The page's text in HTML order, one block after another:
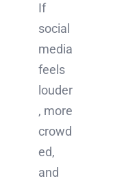
If
social
media
feels
louder
, more
crowd
ed,
and